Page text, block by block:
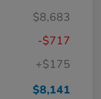
$8,683
-$717
+$175
$8,141